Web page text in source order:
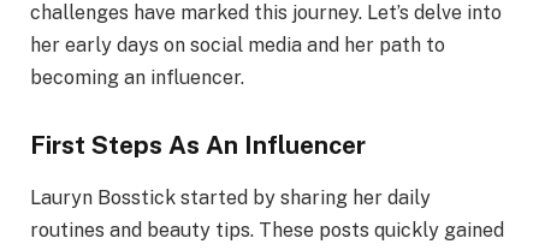
challenges have marked this journey. Let’s delve into
her early days on social media and her path to
becoming an influencer.
First Steps As An Influencer
Lauryn Bosstick started by sharing her daily
routines and beauty tips. These posts quickly gained